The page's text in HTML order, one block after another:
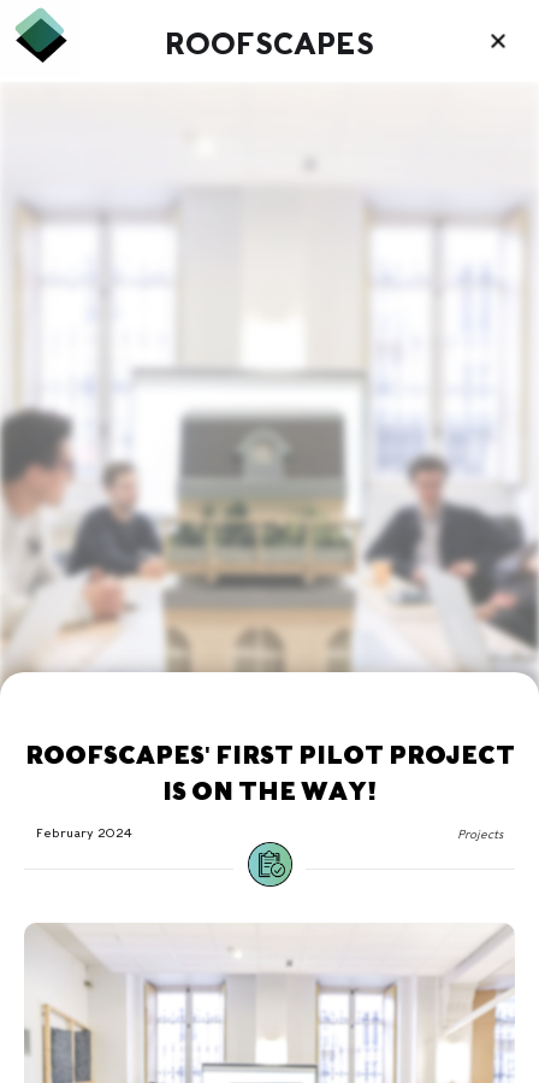
ROOFSCAPES
ROOFSCAPES' FIRST PILOT PROJECT
IS ON THE WAY!
February 2024 Projects